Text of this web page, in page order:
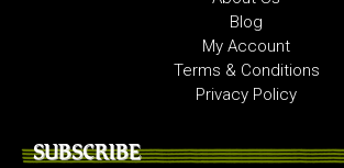
Blog
My Account
Terms & Conditions
Privacy Policy
SUBSCRIBE